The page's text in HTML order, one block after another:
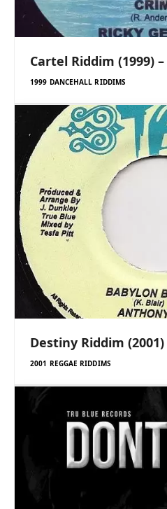
Cartel Riddim (1999)
1999 DANCEHALL RIDDIMS
Destiny Riddim
2001 REGGAE RIDDIMS